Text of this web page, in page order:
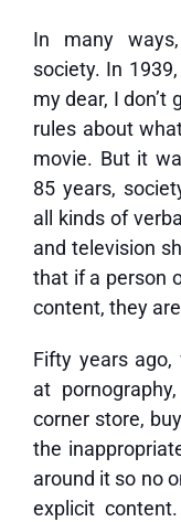
In many
society. In
my dear, I don’t
rules about
movie. But it
85 years,
all kinds of
and television
that if a person
content, they
Fifty years
at
corner store,
the
around it so no
explicit